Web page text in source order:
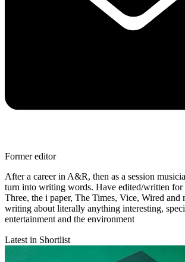
Former editor
After a career in A&R, then as a session
turn into writing words. Have edited/written
Three, the i paper, The Times, Vice, Wired and
writing about literally anything interesting,
entertainment and the environment
Latest in Shortlist